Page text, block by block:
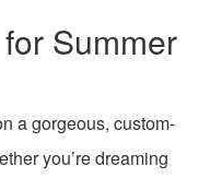
Summer
a gorgeous, custom-
you’re dreaming